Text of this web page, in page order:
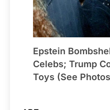
Epstein
Celebs; Trump
Toys (See